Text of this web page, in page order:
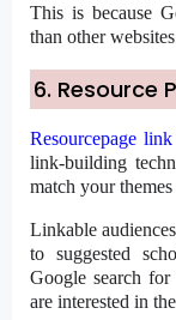
This is because
than other
6. Resource
Resourcepage
link-building
match your
Linkable
to suggested
Google search
are interested in